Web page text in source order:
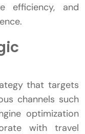
efficiency, and
that targets
channels such
optimization
with travel